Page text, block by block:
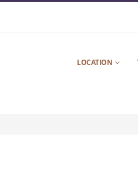
LOCATION